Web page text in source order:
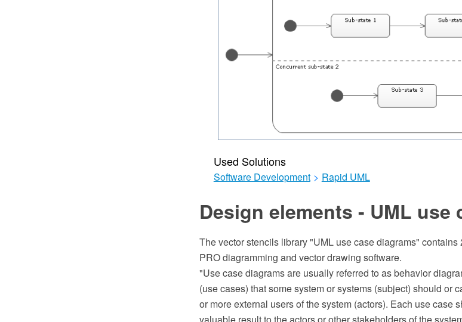
Used Solutions
Software Development > Rapid UML
Design elements - UML use
The vector stencils library "UML use case diagrams"
PRO diagramming and vector drawing software.
"Use case diagrams are usually referred to as behavior
(use cases) that some system or systems (subject) should or
or more external users of the system (actors). Each use case